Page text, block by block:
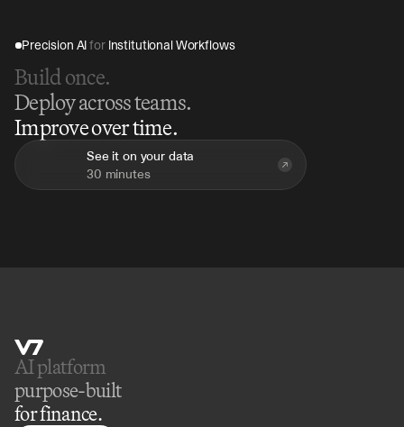
Precision AI for Institutional Workflows
Build once.
Deploy across teams.
Improve over time.
See it on your data
30 minutes
AI platform
purpose-built
for finance.